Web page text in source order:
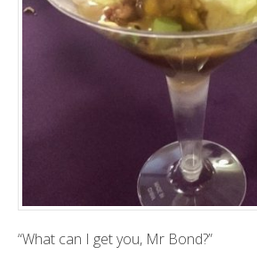
“What can I get you, Mr Bond?”